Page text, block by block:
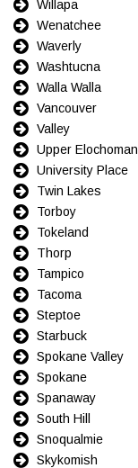
Willapa
Wenatchee
Waverly
Washtucna
Walla Walla
Vancouver
Valley
Upper Elochoman
University Place
Twin Lakes
Torboy
Tokeland
Thorp
Tampico
Tacoma
Steptoe
Starbuck
Spokane Valley
Spokane
Spanaway
South Hill
Snoqualmie
Skykomish